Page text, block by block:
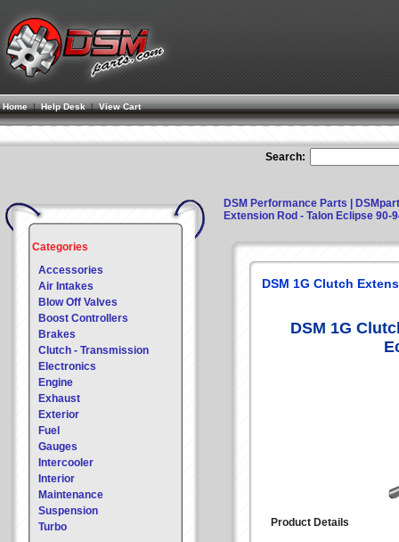
Home| Help Desk |View Cart
Search:
Categories
Accessories
Air Intakes
Blow Off Valves
Boost Controllers
Brakes
Clutch - Transmission
Electronics
Engine
Exhaust
Exterior
Fuel
Gauges
Intercooler
Interior
Maintenance
Suspension
Turbo
DSM Performance Parts |
Extension Rod - Talon Eclipse 90-
DSM 1G Clutch
DSM 1G
Product Details